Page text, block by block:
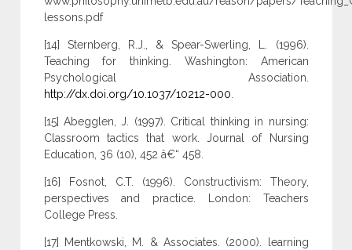
lessons.pdf
[14] Sternberg, R.J., & Spear-Swerling, L. (1996).
Teaching for thinking. Washington: American
Psychological Association.
http://dx.doi.org/10.1037/10212-000.
[15] Abegglen, J. (1997). Critical thinking in nursing:
Classroom tactics that work. Journal of Nursing
Education, 36 (10), 452 â€“ 458.
[16] Fosnot, C.T. (1996). Constructivism: Theory,
perspectives and practice. London: Teachers
College Press.
[17] Mentkowski, M. & Associates. (2000). learning